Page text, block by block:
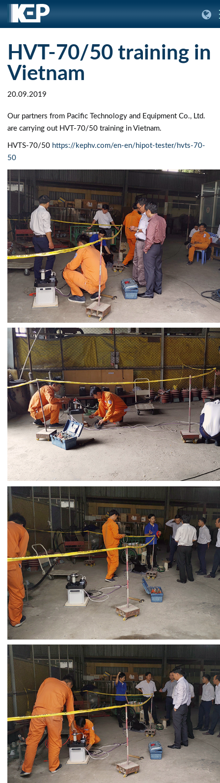
HVT-70/50 training in
Vietnam
20.09.2019
Our partners from Pacific Technology and Equipment Co., Ltd.
are carrying out HVT-70/50 training in Vietnam.
HVTS-70/50 https://kephv.com/en-en/hipot-tester/hvts-70-
50